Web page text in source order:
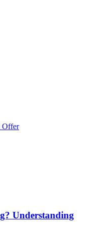
Offer
Understanding